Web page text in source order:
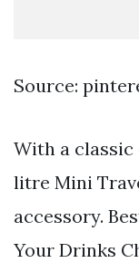
Source:
With a
litre Mini
accessory.
Your Drinks